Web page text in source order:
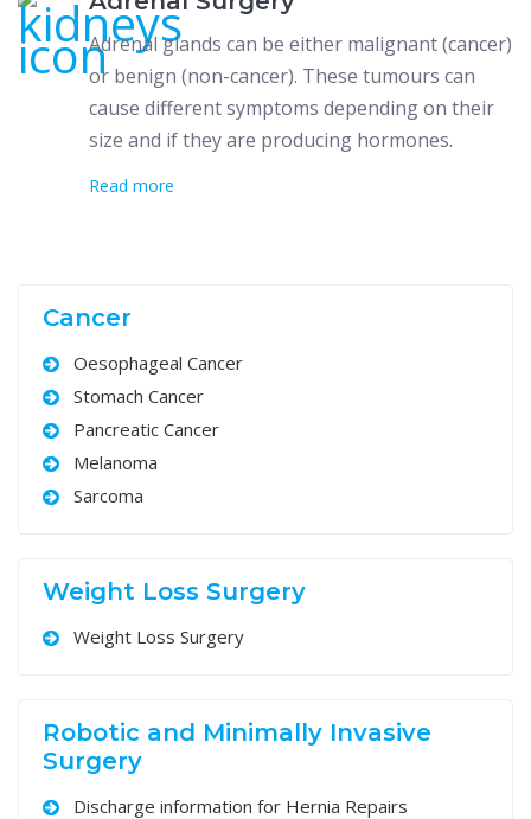
Adrenal glands can be either malignant (cancer)
or benign (non-cancer). These tumours can
cause different symptoms depending on their
size and if they are producing hormones.
Read more
Cancer
Oesophageal Cancer
Stomach Cancer
Pancreatic Cancer
Melanoma
Sarcoma
Weight Loss Surgery
Weight Loss Surgery
Robotic and Minimally Invasive
Surgery
Discharge information for Hernia Repairs